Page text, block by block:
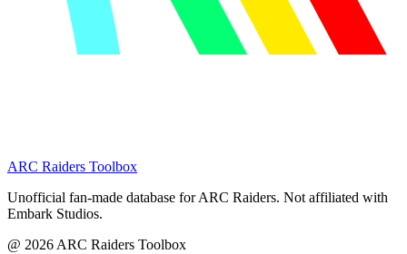
ARC Raiders Toolbox
Unofficial fan-made database for ARC Raiders. Not affiliated with
Embark Studios.
@ 2026 ARC Raiders Toolbox